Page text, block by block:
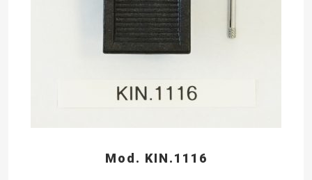
Mod. KIN.1116